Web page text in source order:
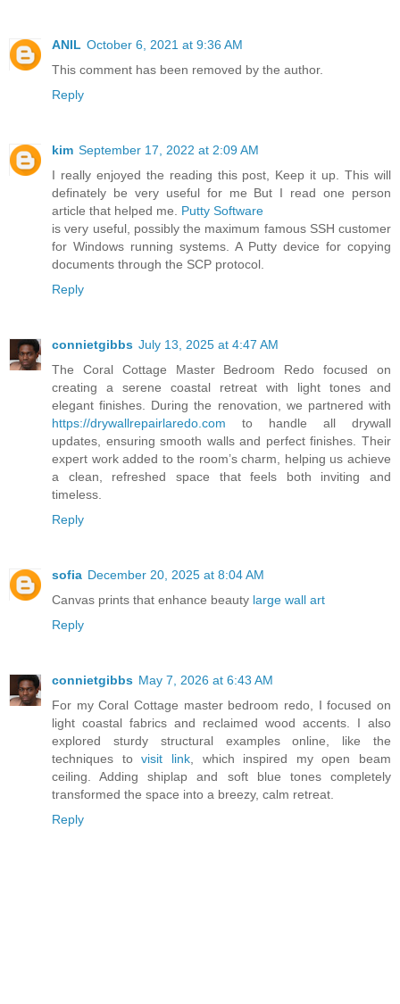
ANIL October 6, 2021 at 9:36 AM
This comment has been removed by the author.
Reply
kim September 17, 2022 at 2:09 AM
I really enjoyed the reading this post, Keep it up. This will
definately be very useful for me But I read one person
article that helped me.
Putty Software
is very useful, possibly the maximum famous SSH customer
for Windows running systems. A Putty device for copying
documents through the SCP protocol.
Reply
connietgibbs July 13, 2025 at 4:47 AM
The Coral Cottage Master Bedroom Redo focused on
creating a serene coastal retreat with light tones and
elegant finishes. During the renovation, we partnered with
https://drywallrepairlaredo.com to handle all drywall
updates, ensuring smooth walls and perfect finishes. Their
expert work added to the room’s charm, helping us achieve
a clean, refreshed space that feels both inviting and
timeless.
Reply
sofia December 20, 2025 at 8:04 AM
Canvas prints that enhance beauty large wall art
Reply
connietgibbs May 7, 2026 at 6:43 AM
For my Coral Cottage master bedroom redo, I focused on
light coastal fabrics and reclaimed wood accents. I also
explored sturdy structural examples online, like the
techniques tovisit link, which inspired my open beam
ceiling. Adding shiplap and soft blue tones completely
transformed the space into a breezy, calm retreat.
Reply